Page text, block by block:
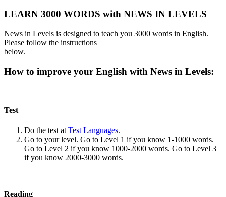
LEARN 3000 WORDS with NEWS IN LEVELS
News in Levels is designed to teach you 3000 words in English.
Please follow the instructions
below.
How to improve your English with News in Levels:
Test
Do the test at Test Languages.
Go to your level. Go to Level 1 if you know 1-1000 words.
Go to Level 2 if you know 1000-2000 words. Go to Level 3
if you know 2000-3000 words.
Reading